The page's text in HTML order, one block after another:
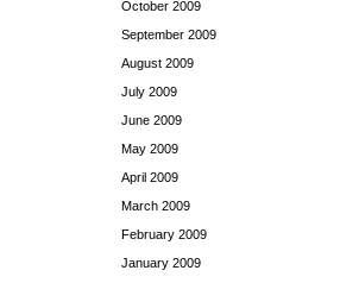
October 2009
September 2009
August 2009
July 2009
June 2009
May 2009
April 2009
March 2009
February 2009
January 2009